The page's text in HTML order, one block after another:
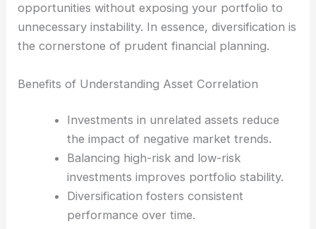
opportunities without exposing your portfolio to
unnecessary instability. In essence, diversification is
the cornerstone of prudent financial planning.
Benefits of Understanding Asset Correlation
Investments in unrelated assets reduce
the impact of negative market trends.
Balancing high-risk and low-risk
investments improves portfolio stability.
Diversification fosters consistent
performance over time.